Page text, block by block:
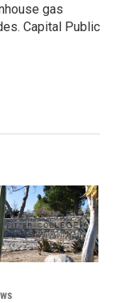
gas
Capital Public